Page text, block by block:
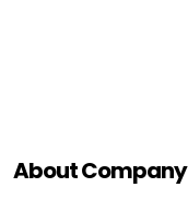
About Company